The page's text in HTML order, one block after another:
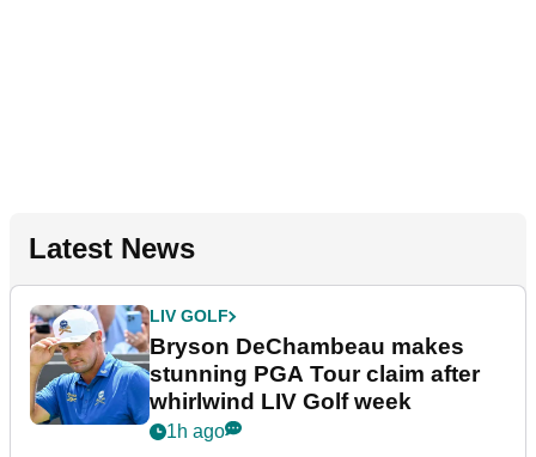
Latest News
LIV GOLF
Bryson DeChambeau makes
stunning PGA Tour claim after
whirlwind LIV Golf week
1h ago